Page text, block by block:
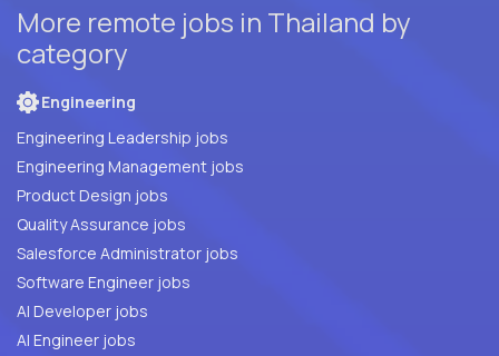
More remote jobs in Thailand by
category
Engineering
Engineering Leadership jobs
Engineering Management jobs
Product Design jobs
Quality Assurance jobs
Salesforce Administrator jobs
Software Engineer jobs
AI Developer jobs
AI Engineer jobs